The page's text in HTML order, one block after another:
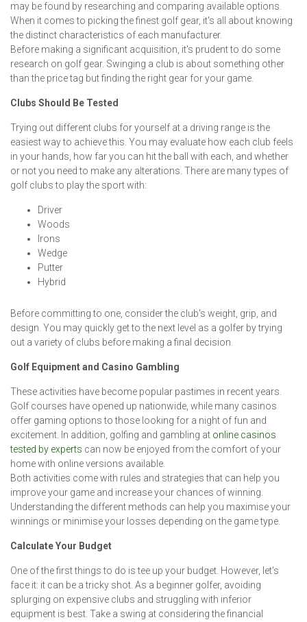
may be found by researching and comparing available options.
When it comes to picking the finest golf gear, it's all about knowing
the distinct characteristics of each manufacturer.
Before making a significant acquisition, it's prudent to do some
research on golf gear. Swinging a club is about something other
than the price tag but finding the right gear for your game.
Clubs Should Be Tested
Trying out different clubs for yourself at a driving range is the
easiest way to achieve this. You may evaluate how each club feels
in your hands, how far you can hit the ball with each, and whether
or not you need to make any alterations. There are many types of
golf clubs to play the sport with:
Driver
Woods
Irons
Wedge
Putter
Hybrid
Before committing to one, consider the club's weight, grip, and
design. You may quickly get to the next level as a golfer by trying
out a variety of clubs before making a final decision.
Golf Equipment and Casino Gambling
These activities have become popular pastimes in recent years.
Golf courses have opened up nationwide, while many casinos
offer gaming options to those looking for a night of fun and
excitement. In addition, golfing and gambling at online casinos
tested by experts can now be enjoyed from the comfort of your
home with online versions available.
Both activities come with rules and strategies that can help you
improve your game and increase your chances of winning.
Understanding the different methods can help you maximise your
winnings or minimise your losses depending on the game type.
Calculate Your Budget
One of the first things to do is tee up your budget. However, let's
face it: it can be a tricky shot. As a beginner golfer, avoiding
splurging on expensive clubs and struggling with inferior
equipment is best. Take a swing at considering the financial